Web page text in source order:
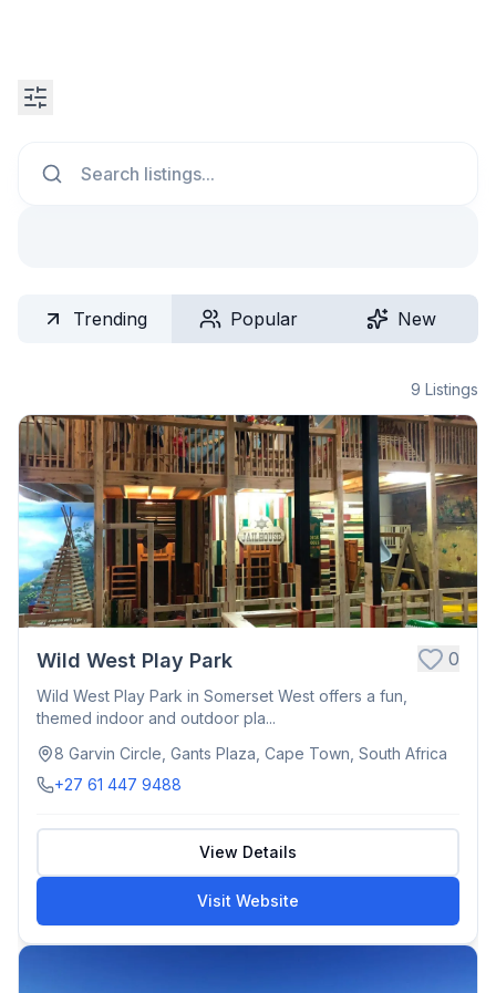
Trending Popular New
9 Listings
Wild West Play Park 0
Wild West Play Park in Somerset West offers a fun,
themed indoor and outdoor pla...
8 Garvin Circle, Gants Plaza, Cape Town, South Africa
+27 61 447 9488
View Details
Visit Website